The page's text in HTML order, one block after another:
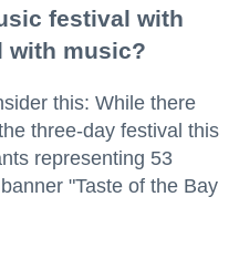
festival with
with music?
this: While there
three-day festival this
representing 53
"Taste of the Bay